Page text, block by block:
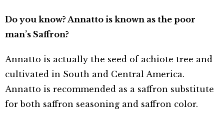
Do you know? Annatto is known as the poor
man’s Saffron?
Annatto is actually the seed of achiote tree and
cultivated in South and Central America.
Annatto is recommended as a saffron substitute
for both saffron seasoning and saffron color.